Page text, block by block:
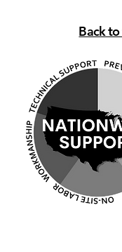
Back